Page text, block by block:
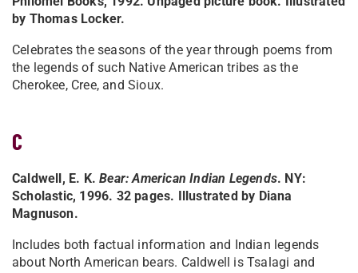
by Thomas Locker.
Celebrates the seasons of the year through poems from
the legends of such Native American tribes as the
Cherokee, Cree, and Sioux.
C
Caldwell, E. K.Bear: American Indian Legends. NY:
Scholastic, 1996. 32 pages. Illustrated by Diana
Magnuson.
Includes both factual information and Indian legends
about North American bears. Caldwell is Tsalagi and